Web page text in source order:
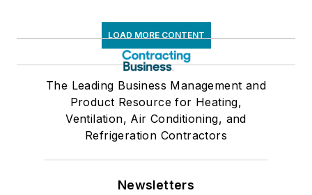
LOAD MORE CONTENT
The Leading Business Management and
Product Resource for Heating,
Ventilation, Air Conditioning, and
Refrigeration Contractors
Newsletters